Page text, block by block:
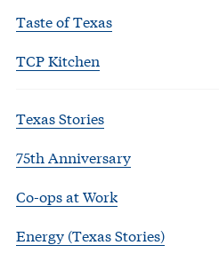
Taste of Texas
TCP Kitchen
Texas Stories
75th Anniversary
Co-ops at Work
Energy (Texas Stories)